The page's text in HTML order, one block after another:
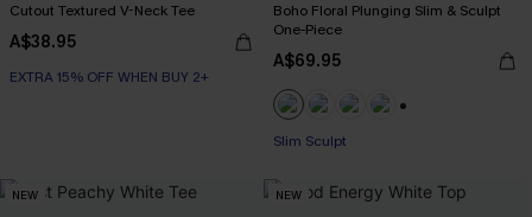
Cutout Textured V-Neck Tee
A$38.95
EXTRA 15% OFF WHEN BUY 2+
Boho Floral Plunging Slim & Sculpt
One-Piece
A$69.95
EXTRA 15% OFF WHEN BUY 2+
Slim Sculpt
NEW NEW